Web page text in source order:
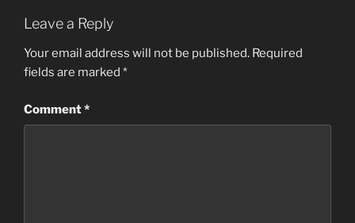
Leave a Reply
Your email address will not be published. Required
fields are marked *
Comment*